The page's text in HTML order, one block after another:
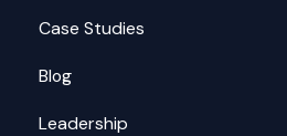
Case Studies
Blog
Leadership